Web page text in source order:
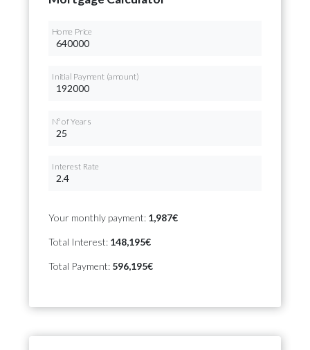
Home Price
Initial Payment (amount)
Nº of Years
Interest Rate
Your monthly payment: 1,987€
Total Interest: 148,195€
Total Payment: 596,195€